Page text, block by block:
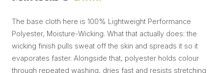
The base cloth here is 100% Lightweight Performance
Polyester, Moisture-Wicking. What that actually does: the
wicking finish pulls sweat off the skin and spreads it so it
evaporates faster. Alongside that, polyester holds colour
through repeated washing, dries fast and resists stretching